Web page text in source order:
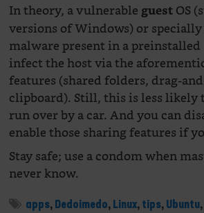
In theory, a vulnerableguestOS
versions of Windows) or
malware present in a preinstalled
infect the host via the
features (shared folders, drag-
clipboard). Still, this is less likely
run over by a car. And you can
enable those sharing features if
Stay safe; use a condom when
never know.
apps, Dedoimedo, Linux, tips, Ubuntu